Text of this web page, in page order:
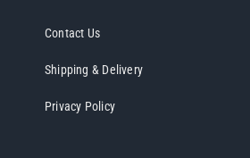
Contact Us
Shipping & Delivery
Privacy Policy